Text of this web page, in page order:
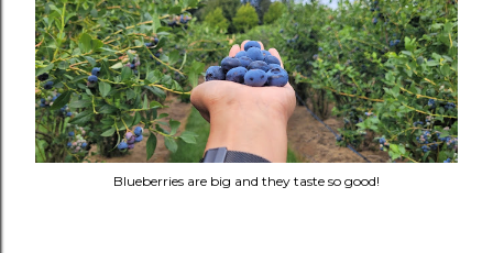
Blueberries are big and they taste so good!